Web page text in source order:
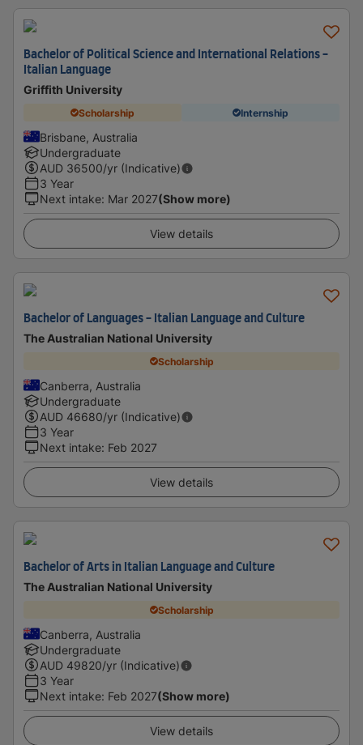
Bachelor of Political Science and International Relations -
Italian Language
Griffith University
Scholarship Internship
Brisbane, Australia
Undergraduate
AUD 36500/yr (Indicative)
3 Year
Next intake: Mar 2027(Show more)
View details
Bachelor of Languages - Italian Language and Culture
The Australian National University
Scholarship
Canberra, Australia
Undergraduate
AUD 46680/yr (Indicative)
3 Year
Next intake: Feb 2027
View details
Bachelor of Arts in Italian Language and Culture
The Australian National University
Scholarship
Canberra, Australia
Undergraduate
AUD 49820/yr (Indicative)
3 Year
Next intake: Feb 2027(Show more)
View details